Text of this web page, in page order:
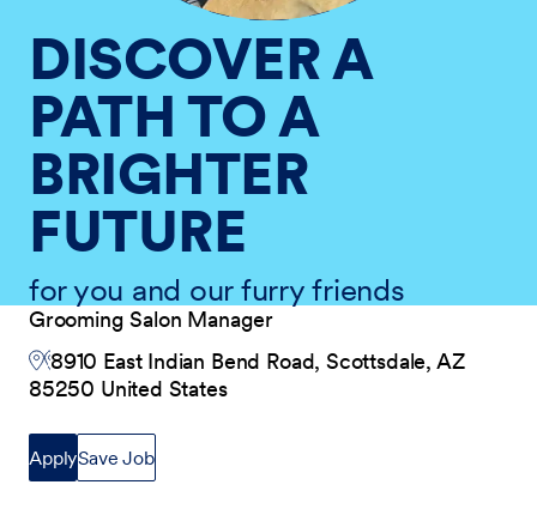
DISCOVER A
PATH TO A
BRIGHTER
FUTURE
for you and our furry friends
Grooming Salon Manager
8910 East Indian Bend Road, Scottsdale, AZ
85250 United States
ApplySave Job